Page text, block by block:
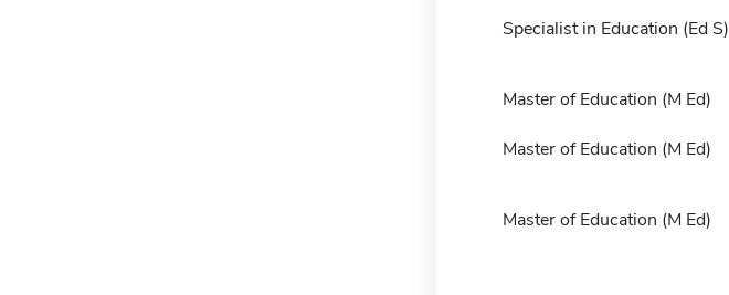
Specialist in Education (Ed S)
Master of Education (M Ed)
Master of Education (M Ed)
Master of Education (M Ed)